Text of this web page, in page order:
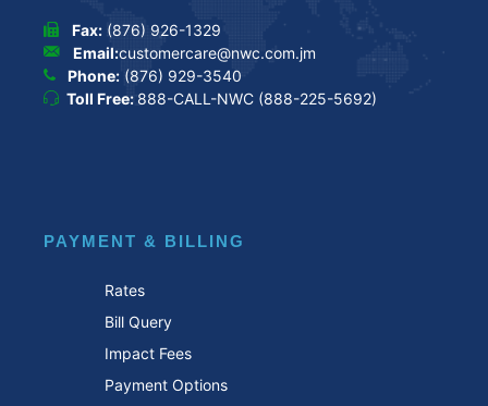
Fax: (876) 926-1329
Email:customercare@nwc.com.jm
Phone: (876) 929-3540
Toll Free: 888-CALL-NWC (888-225-5692)
PAYMENT & BILLING
Rates
Bill Query
Impact Fees
Payment Options